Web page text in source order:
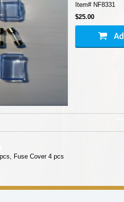
Item# NF8331
$25.00
Fuse Cover 4 pcs